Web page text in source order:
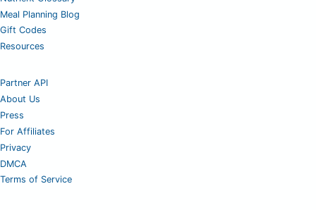
Meal Planning Blog
Gift Codes
Resources
Partner API
About Us
Press
For Affiliates
Privacy
DMCA
Terms of Service